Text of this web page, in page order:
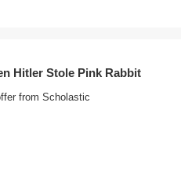
Hitler Stole Pink Rabbit
from Scholastic